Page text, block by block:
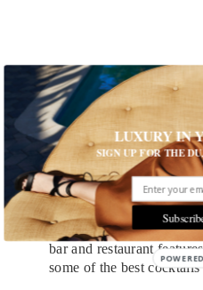
Slane Castle
Saturday Evening:
Dinner at No. Three is
your Slane visit. The
bar and restaurant
some of the best
LUXURY IN
SIGN UP FOR THE